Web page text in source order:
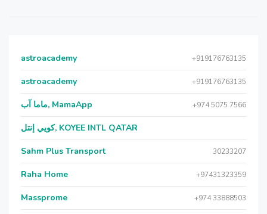
astroacademy +919176763135
astroacademy +919176763135
ماما آب, MamaApp +974 5075 7566
كويي إنتل, KOYEE INTL QATAR
Sahm Plus Transport 30233207
Raha Home +97431323359
Massprome +974 33888503